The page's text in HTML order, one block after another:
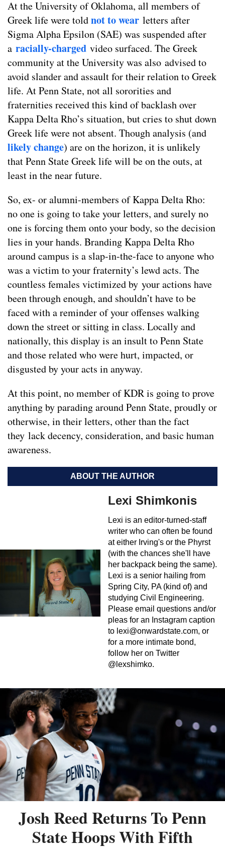
At the University of Oklahoma, all members of
Greek life were toldnot to wear letters after
Sigma Alpha Epsilon (SAE) was suspended after
a racially-charged video surfaced. The Greek
community at the University was also advised to
avoid slander and assault for their relation to Greek
life. At Penn State, not all sororities and
fraternities received this kind of backlash over
Kappa Delta Rho’s situation, but cries to shut down
Greek life were not absent. Though analysis (and
likely change) are on the horizon, it is unlikely
that Penn State Greek life will be on the outs, at
least in the near future.
So, ex- or alumni-members of Kappa Delta Rho:
no one is going to take your letters, and surely no
one is forcing them onto your body, so the decision
lies in your hands. Branding Kappa Delta Rho
around campus is a slap-in-the-face to anyone who
was a victim to your fraternity’s lewd acts. The
countless females victimized by your actions have
been through enough, and shouldn’t have to be
faced with a reminder of your offenses walking
down the street or sitting in class. Locally and
nationally, this display is an insult to Penn State
and those related who were hurt, impacted, or
disgusted by your acts in anyway.
At this point, no member of KDR is going to prove
anything by parading around Penn State, proudly or
otherwise, in their letters, other than the fact
they lack decency, consideration, and basic human
awareness.
ABOUT THE AUTHOR
Lexi Shimkonis
Lexi is an editor-turned-staff
writer who can often be found
at either Irving's or the Phyrst
(with the chances she'll have
her backpack being the same).
Lexi is a senior hailing from
Spring City, PA (kind of) and
studying Civil Engineering.
Please email questions and/or
pleas for an Instagram caption
to lexi@onwardstate.com, or
for a more intimate bond,
follow her on Twitter
@lexshimko.
Josh Reed Returns To Penn
State Hoops With Fifth